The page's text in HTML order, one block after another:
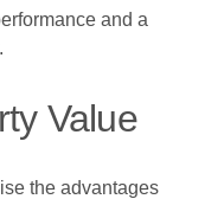
and a
Value
the advantages